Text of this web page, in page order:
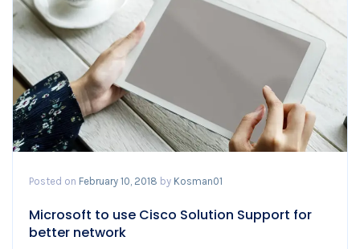
Posted on February 10, 2018 by Kosman01
Microsoft to use Cisco Solution Support for
better network